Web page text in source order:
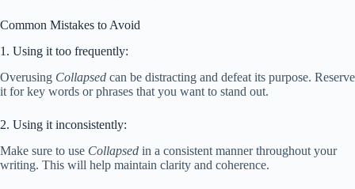
Common Mistakes to Avoid
1. Using it too frequently:
Overusing Collapsed can be distracting and defeat its purpose. Reserve
it for key words or phrases that you want to stand out.
2. Using it inconsistently:
Make sure to use Collapsed in a consistent manner throughout your
writing. This will help maintain clarity and coherence.